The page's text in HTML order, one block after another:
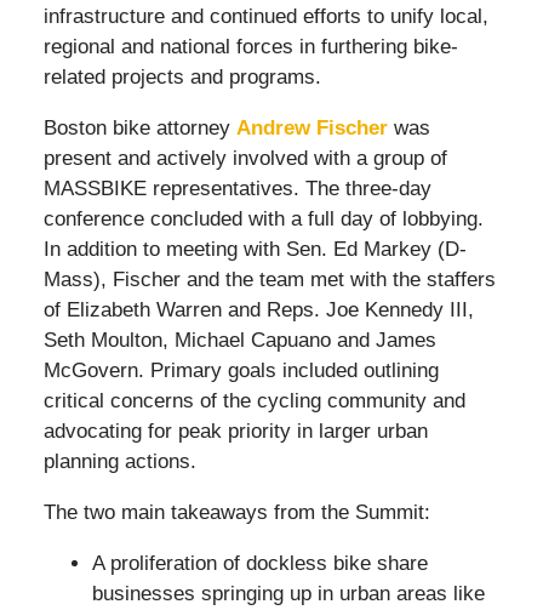
infrastructure and continued efforts to unify local,
regional and national forces in furthering bike-
related projects and programs.
Boston bike attorney Andrew Fischerwas
present and actively involved with a group of
MASSBIKE representatives. The three-day
conference concluded with a full day of lobbying.
In addition to meeting with Sen. Ed Markey (D-
Mass), Fischer and the team met with the staffers
of Elizabeth Warren and Reps. Joe Kennedy III,
Seth Moulton, Michael Capuano and James
McGovern. Primary goals included outlining
critical concerns of the cycling community and
advocating for peak priority in larger urban
planning actions.
The two main takeaways from the Summit:
A proliferation of dockless bike share
businesses springing up in urban areas like